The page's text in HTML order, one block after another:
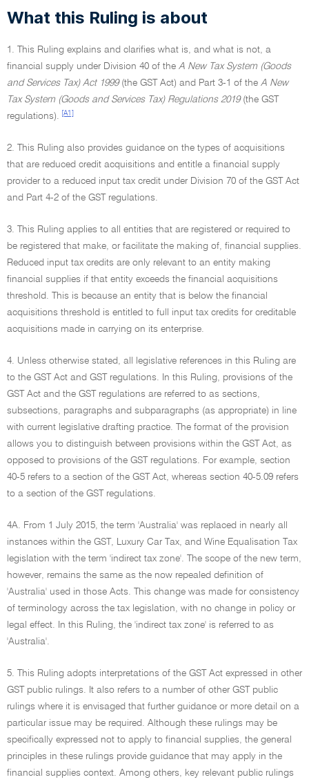
What this Ruling is about
1. This Ruling explains and clarifies what is, and what is not, a
financial supply under Division 40 of the A New Tax System (Goods
and Services Tax) Act 1999(the GST Act) and Part 3-1 of the A New
Tax System (Goods and Services Tax) Regulations 2019(the GST
regulations).
[A1]
2. This Ruling also provides guidance on the types of acquisitions
that are reduced credit acquisitions and entitle a financial supply
provider to a reduced input tax credit under Division 70 of the GST Act
and Part 4-2 of the GST regulations.
3. This Ruling applies to all entities that are registered or required to
be registered that make, or facilitate the making of, financial supplies.
Reduced input tax credits are only relevant to an entity making
financial supplies if that entity exceeds the financial acquisitions
threshold. This is because an entity that is below the financial
acquisitions threshold is entitled to full input tax credits for creditable
acquisitions made in carrying on its enterprise.
4. Unless otherwise stated, all legislative references in this Ruling are
to the GST Act and GST regulations. In this Ruling, provisions of the
GST Act and the GST regulations are referred to as sections,
subsections, paragraphs and subparagraphs (as appropriate) in line
with current legislative drafting practice. The format of the provision
allows you to distinguish between provisions within the GST Act, as
opposed to provisions of the GST regulations. For example, section
40-5 refers to a section of the GST Act, whereas section 40-5.09 refers
to a section of the GST regulations.
4A. From 1 July 2015, the term 'Australia' was replaced in nearly all
instances within the GST, Luxury Car Tax, and Wine Equalisation Tax
legislation with the term 'indirect tax zone'. The scope of the new term,
however, remains the same as the now repealed definition of
'Australia' used in those Acts. This change was made for consistency
of terminology across the tax legislation, with no change in policy or
legal effect. In this Ruling, the 'indirect tax zone' is referred to as
'Australia'.
5. This Ruling adopts interpretations of the GST Act expressed in other
GST public rulings. It also refers to a number of other GST public
rulings where it is envisaged that further guidance or more detail on a
particular issue may be required. Although these rulings may be
specifically expressed not to apply to financial supplies, the general
principles in these rulings provide guidance that may apply in the
financial supplies context. Among others, key relevant public rulings